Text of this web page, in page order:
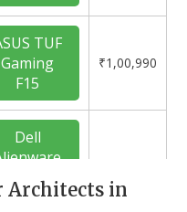
TUF
Gaming
F15
₹1,00,990
Dell
x14
Gaming
₹1,67,990
Architects in